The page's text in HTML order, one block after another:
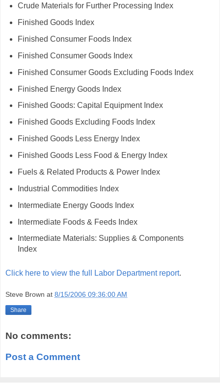
Crude Materials for Further Processing Index
Finished Goods Index
Finished Consumer Foods Index
Finished Consumer Goods Index
Finished Consumer Goods Excluding Foods Index
Finished Energy Goods Index
Finished Goods: Capital Equipment Index
Finished Goods Excluding Foods Index
Finished Goods Less Energy Index
Finished Goods Less Food & Energy Index
Fuels & Related Products & Power Index
Industrial Commodities Index
Intermediate Energy Goods Index
Intermediate Foods & Feeds Index
Intermediate Materials: Supplies & Components
Index
Click here to view the full Labor Department report.
Steve Brown at 8/15/2006 09:36:00 AM
Share
No comments:
Post a Comment